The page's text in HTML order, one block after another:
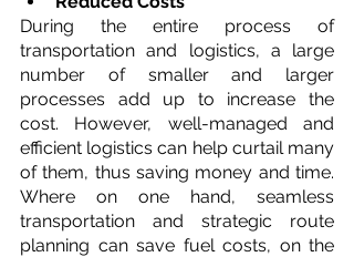
During the entire process of
transportation and logistics, a large
number of smaller and larger
processes add up to increase the
cost. However, well-managed and
efficient logistics can help curtail many
of them, thus saving money and time.
Where on one hand, seamless
transportation and strategic route
planning can save fuel costs, on the